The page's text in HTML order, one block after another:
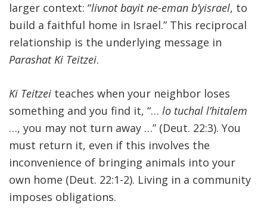
larger context: “livnot bayit ne-eman b’yisrael, to
build a faithful home in Israel.” This reciprocal
relationship is the underlying message in
Parashat Ki Teitzei.
Ki Teitzei teaches when your neighbor loses
something and you find it, “… lo tuchal l’hitalem
…, you may not turn away …” (Deut. 22:3). You
must return it, even if this involves the
inconvenience of bringing animals into your
own home (Deut. 22:1-2). Living in a community
imposes obligations.